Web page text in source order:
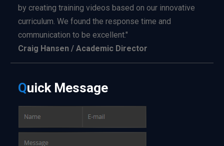
by creating training videos based on our innovative
curriculum. We found the response time and
communication to be excellent."
Craig Hansen / Academic Director
Quick Message